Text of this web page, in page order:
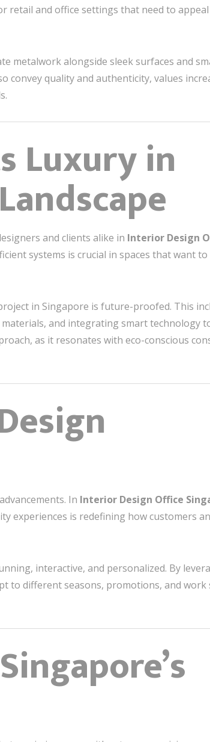
and office settings that need to
metalwork alongside sleek surfaces and
convey quality and authenticity, values
Luxury in
and clients alike in Interior Design
systems is crucial in spaces that want
in Singapore is future-proofed. This
and integrating smart technology
as it resonates with eco-conscious
In Interior Design Office
experiences is redefining how customers
interactive, and personalized. By
to different seasons, promotions, and work